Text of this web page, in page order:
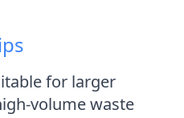
for larger
volume waste